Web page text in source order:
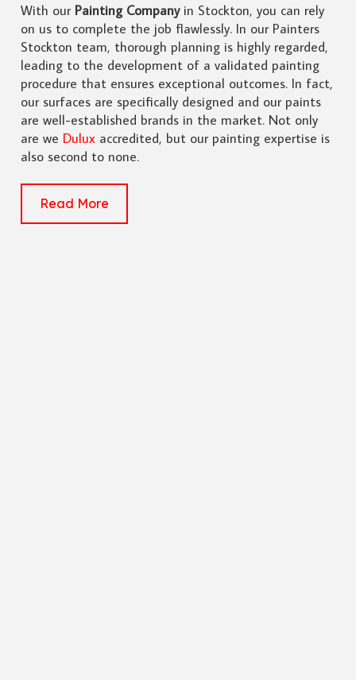
With ourPainting Companyin Stockton, you can rely
on us to complete the job flawlessly. In our Painters
Stockton team, thorough planning is highly regarded,
leading to the development of a validated painting
procedure that ensures exceptional outcomes. In fact,
our surfaces are specifically designed and our paints
are well-established brands in the market. Not only
are we Duluxaccredited, but our painting expertise is
also second to none.
Read More